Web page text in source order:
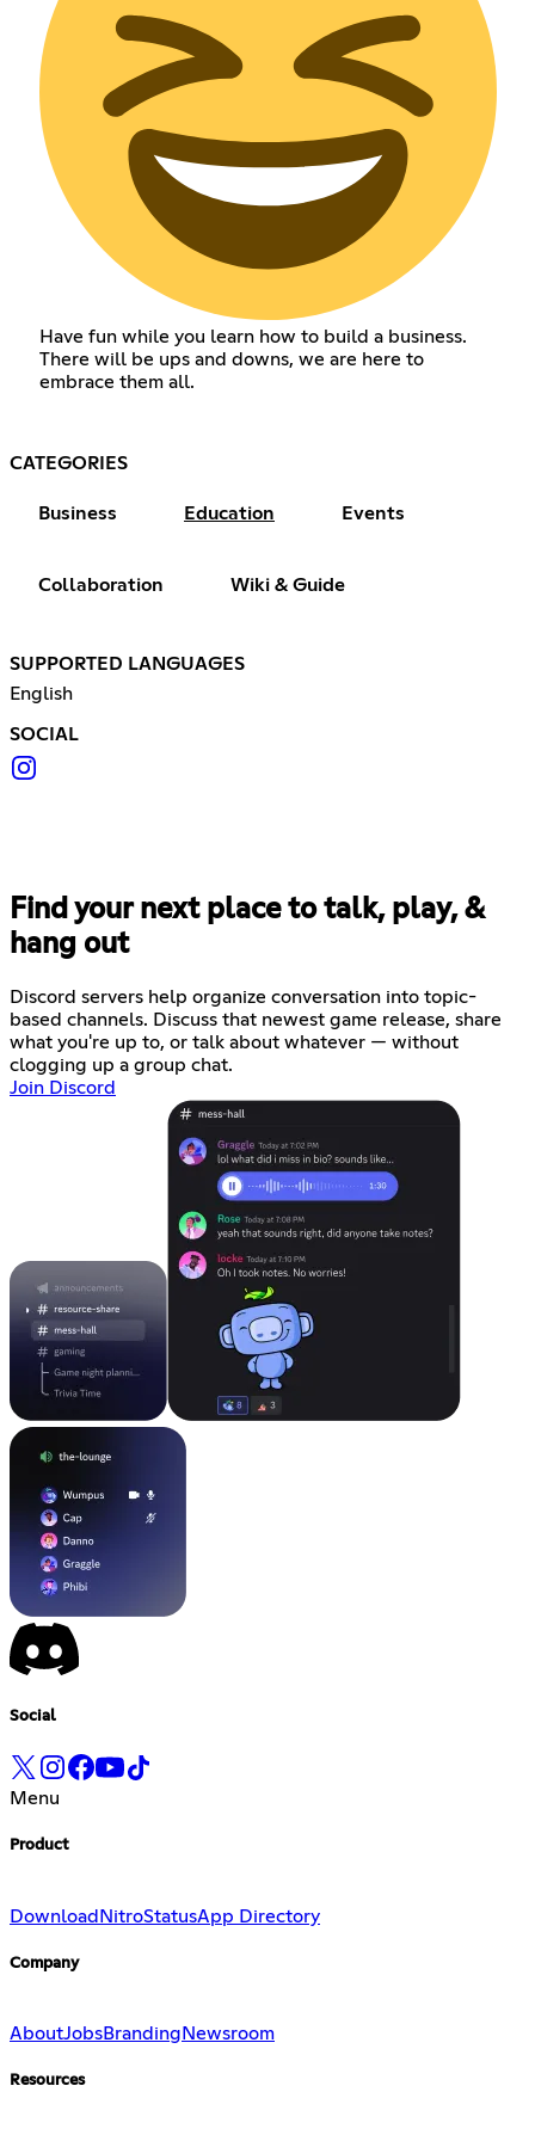
Have fun while you learn how to build a business.
There will be ups and downs, we are here to
embrace them all.
CATEGORIES
Business Education Events
Collaboration Wiki & Guide
SUPPORTED LANGUAGES
English
SOCIAL
Find your next place to talk, play, &
hang out
Discord servers help organize conversation into topic-
based channels. Discuss that newest game release, share
what you're up to, or talk about whatever — without
clogging up a group chat.
Join Discord
Social
Menu
Product
Download NitroStatusApp Directory
Company
AboutJobsBranding Newsroom
Resources